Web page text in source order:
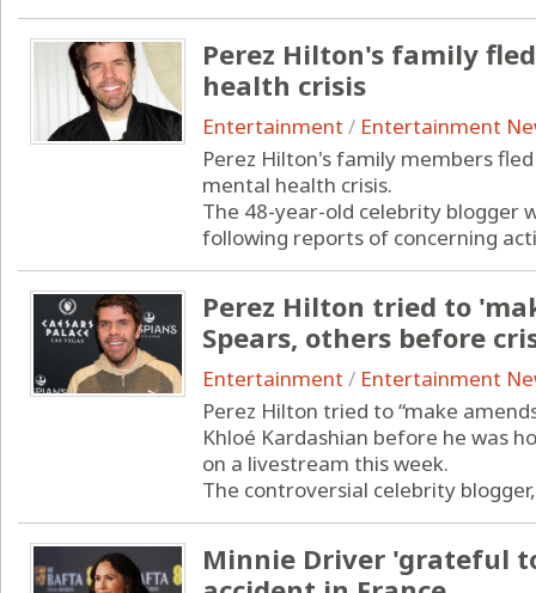
Perez Hilton's family
health crisis
Entertainment / Entertainment
Perez Hilton's family members
mental health crisis.
The 48-year-old celebrity blogger
following reports of concerning
Perez Hilton tried to
Spears, others before
Entertainment / Entertainment
Perez Hilton tried to “make
Khloé Kardashian before he was
on a livestream this week.
The controversial celebrity
Minnie Driver 'grateful